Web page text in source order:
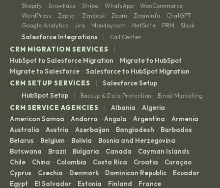
Shopify · Snowflake · Stripe · WhatsApp · WooCommerce ·
WordPress · Zapier · Zendesk · Zoom · ZoomInfo · ChatGPT ·
Google Analytics · Jira · Monday.com · NetSuite · PRM · Slack
Salesforce Integrations | Call Center
CRM MIGRATION SERVICES |
HubSpot to Salesforce Migration · Migrate to HubSpot ·
Migrate to Salesforce · Salesforce to HubSpot Migration
CRM SETUP SERVICES
|
Salesforce Setup
HubSpot Setup
| Backup & Data Protection · Email Marketing
CRM SERVICE AGENCIES | Albania · Algeria ·
American Samoa · Andorra · Angola · Argentina · Armenia ·
Australia · Austria · Azerbaijan · Bangladesh · Barbados ·
Belarus · Belgium · Bolivia · Bosnia and Herzegovina ·
Botswana · Brazil · Bulgaria · Canada · Cayman Islands ·
Chile · China · Colombia · Costa Rica · Croatia · Curaçao ·
Cyprus · Czechia · Denmark · Dominican Republic · Ecuador ·
Egypt · El Salvador · Estonia · Finland · France ·